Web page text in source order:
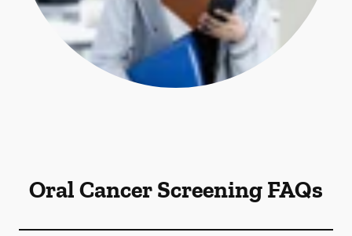
Oral Cancer Screening FAQs